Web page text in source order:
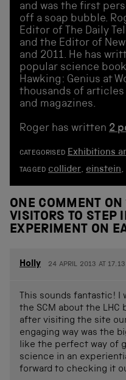
and was the first
off a soap bubble.
Editor of The Daily
and the Editor of
and 2011. He has
popular science
Hawking: Genius at
thousands of
and magazines.
Roger has written 2
CATEGORISED Exhibitions
TAGGED collider, einstein,
ONE COMMENT ON
VISITORS TO STEP
EXPERIMENT ON
Holly 24 APRIL 2013 AT 17.13
This sounds fantastic! I
the SCM about the
after visiting the site
engaging way was the
like the perfect way of
science in an
forward to checking it